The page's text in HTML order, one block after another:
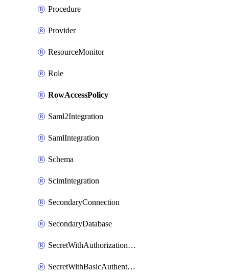
Procedure
Provider
ResourceMonitor
Role
RowAccessPolicy
Saml2Integration
SamlIntegration
Schema
ScimIntegration
SecondaryConnection
SecondaryDatabase
SecretWithAuthorizationCodeGrant
SecretWithBasicAuthentication